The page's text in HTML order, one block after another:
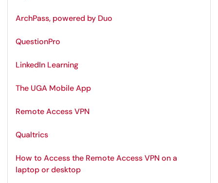
ArchPass, powered by Duo
QuestionPro
LinkedIn Learning
The UGA Mobile App
Remote Access VPN
Qualtrics
How to Access the Remote Access VPN on a
laptop or desktop